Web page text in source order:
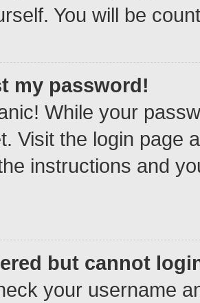
You will be
my password!
While your
Visit the login page
instructions and
but cannot
your username